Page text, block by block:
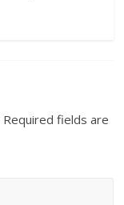
Required fields are